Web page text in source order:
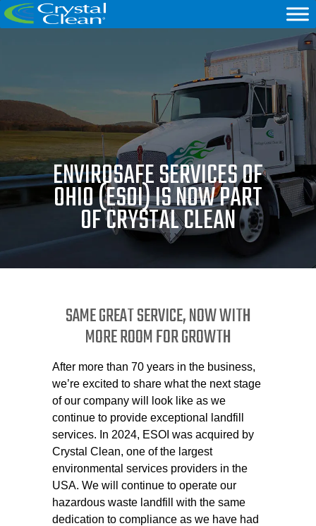
ENVIROSAFE SERVICES OF
OHIO (ESOI) IS NOW PART
OF CRYSTAL CLEAN
SAME GREAT SERVICE, NOW WITH
MORE ROOM FOR GROWTH
After more than 70 years in the business,
we’re excited to share what the next stage
of our company will look like as we
continue to provide exceptional landfill
services. In 2024, ESOI was acquired by
Crystal Clean, one of the largest
environmental services providers in the
USA. We will continue to operate our
hazardous waste landfill with the same
dedication to compliance as we have had